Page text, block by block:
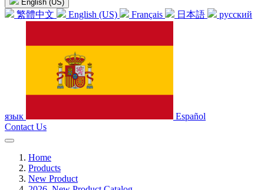
English (US)
繁體中文 English (US) Français 日本語 русский
язык
Español
Contact Us
Home
Products
New Product